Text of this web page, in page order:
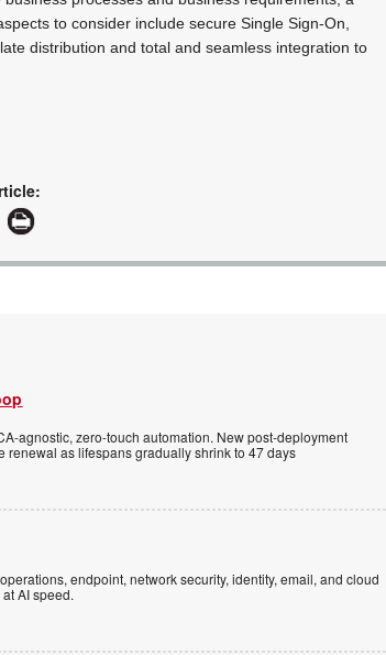
to consider include secure Single Sign-On,
distribution and total and seamless integration to
agnostic, zero-touch automation. New post-deployment
renewal as lifespans gradually shrink to 47 days
endpoint, network security, identity, email, and cloud
AI speed.